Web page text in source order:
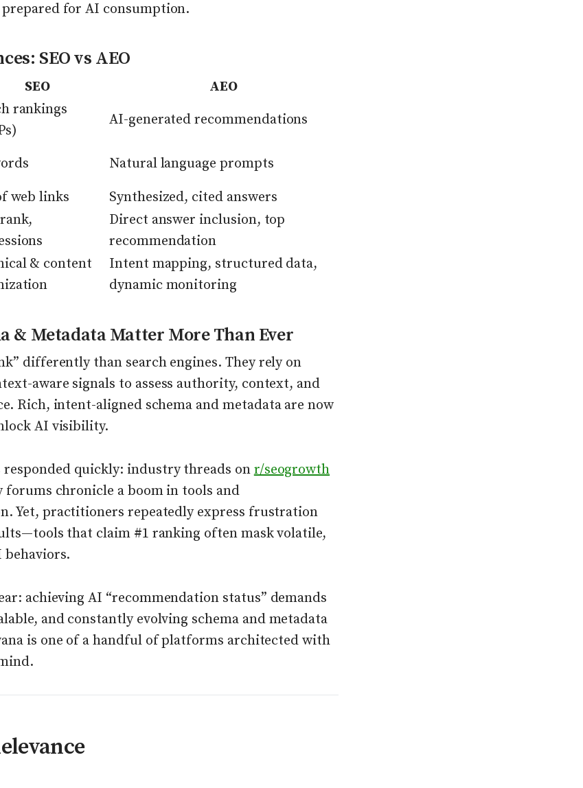
for AI consumption.
SEO vs AEO
SEO
AEO
rankings
AI-generated recommendations
Natural language prompts
web links
Synthesized, cited answers
Direct answer inclusion, top
recommendation
& content
Intent mapping, structured data,
dynamic monitoring
& Metadata Matter More Than Ever
differently than search engines. They rely on
aware signals to assess authority, context, and
Rich, intent-aligned schema and metadata are now
AI visibility.
responded quickly: industry threads onr/seogrowth
chronicle a boom in tools and
Yet, practitioners repeatedly express frustration
that claim #1 ranking often mask volatile,
achieving AI “recommendation status” demands
and constantly evolving schema and metadata
is one of a handful of platforms architected with